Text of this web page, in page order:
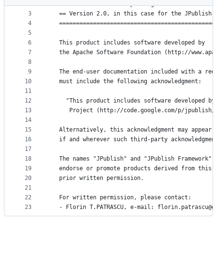
metadata
controls
2
3
4
5
6
7
8
9
10
11
12
13
14
15
16
17
18
19
20
21
22
23
== NOTICE file corresponding to section 4 d
== Version 2.0, in this case for the JPublish
   This product includes software developed by
the Apache Software Foundation (http://
The end-user documentation included with a
   must include the following acknowledgment:
"This product includes software developed
Project (http://code.google.com/p/jpublish/
Alternatively, this acknowledgment may appear
if and wherever such third-party
The names "JPublish" and "JPublish Framework"
endorse or promote products derived from this
   prior written permission.
   For written permission, please contact:
- Florin T.PATRASCU, e-mail: